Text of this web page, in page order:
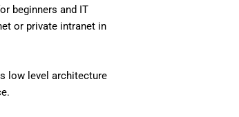
beginners and IT
or private intranet in
low level architecture